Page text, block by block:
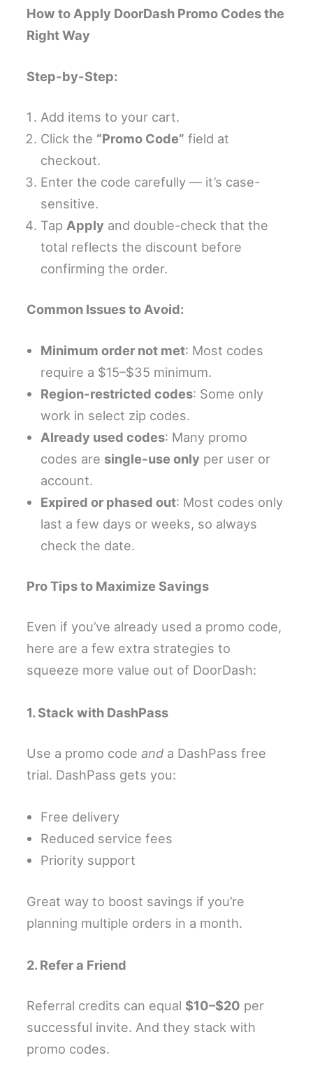
How to Apply DoorDash Promo Codes the
Right Way
Step-by-Step:
Add items to your cart.
Click the “Promo Code” field at
checkout.
Enter the code carefully — it’s case-
sensitive.
Tap Apply and double-check that the
total reflects the discount before
confirming the order.
Common Issues to Avoid:
Minimum order not met: Most codes
require a $15–$35 minimum.
Region-restricted codes: Some only
work in select zip codes.
Already used codes: Many promo
codes are single-use only per user or
account.
Expired or phased out: Most codes only
last a few days or weeks, so always
check the date.
Pro Tips to Maximize Savings
Even if you’ve already used a promo code,
here are a few extra strategies to
squeeze more value out of DoorDash:
1. Stack with DashPass
Use a promo codeand a DashPass free
trial. DashPass gets you:
Free delivery
Reduced service fees
Priority support
Great way to boost savings if you’re
planning multiple orders in a month.
2. Refer a Friend
Referral credits can equal $10–$20 per
successful invite. And they stack with
promo codes.